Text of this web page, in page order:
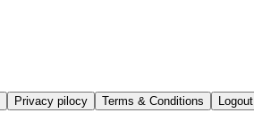
Privacy pilocy Terms & Conditions Logout